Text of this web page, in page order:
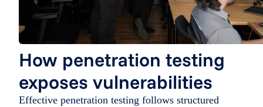
How penetration testing
exposes vulnerabilities
Effective penetration testing follows structured